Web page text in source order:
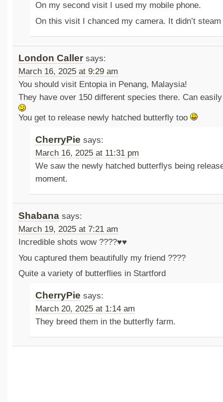
On my second visit I used my mobile phone.
On this visit I chanced my camera. It didn’t steam
London Caller says:
March 16, 2025 at 9:29 am
You should visit Entopia in Penang, Malaysia!
They have over 150 different species there. Can
You get to release newly hatched butterfly too
CherryPie says:
March 16, 2025 at 11:31 pm
We saw the newly hatched butterflys being
moment.
Shabana says:
March 19, 2025 at 7:21 am
Incredible shots wow ????♥️♥️
You captured them beautifully my friend ????
Quite a variety of butterflies in Startford
CherryPie says:
March 20, 2025 at 1:14 am
They breed them in the butterfly farm.